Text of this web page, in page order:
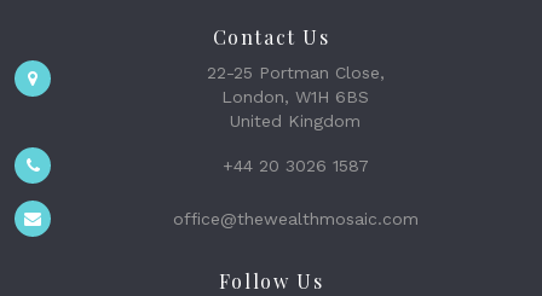
Contact Us
22-25 Portman Close,
London, W1H 6BS
United Kingdom
+44 20 3026 1587
office@thewealthmosaic.com
Follow Us